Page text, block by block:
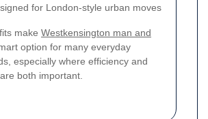
for London-style urban moves
make Westkensington man and
option for many everyday
especially where efficiency and
both important.